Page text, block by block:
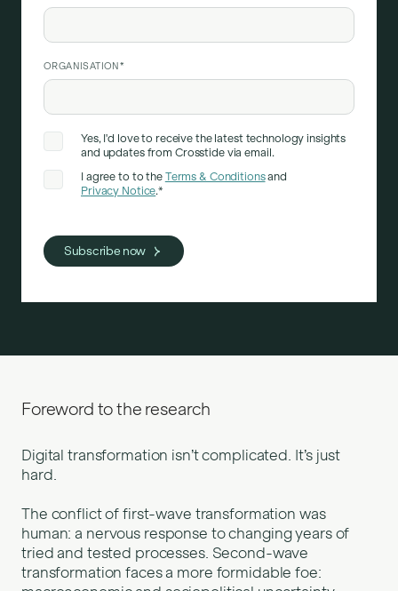
ORGANISATION*
Yes, I'd love to receive the latest technology insights
and updates from Crosstide via email.
I agree to to the Terms & Conditionsand
Privacy Notice.*
Foreword to the research
Digital transformation isn’t complicated. It’s just
hard.
The conflict of first-wave transformation was
human: a nervous response to changing years of
tried and tested processes. Second-wave
transformation faces a more formidable foe: